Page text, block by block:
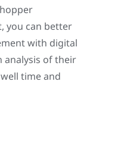
you can better
with digital
analysis of their
time and